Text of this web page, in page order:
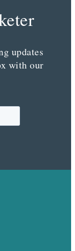
updates
with our